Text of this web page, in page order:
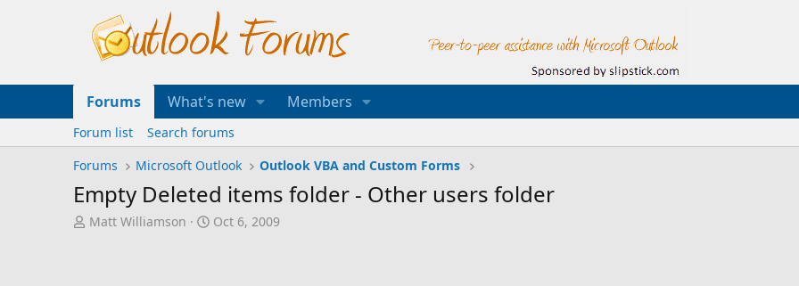
Forums What's new Members
Forum list
Search forums
Forums
Microsoft Outlook Outlook VBA and Custom Forms
Empty Deleted items folder - Other users folder
T
Matt Williamson
S
Oct 6, 2009